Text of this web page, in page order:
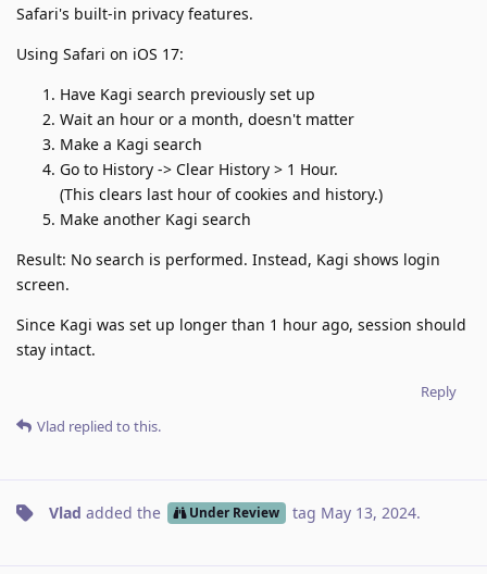
Safari's built-in privacy features.
Using Safari on iOS 17:
Have Kagi search previously set up
Wait an hour or a month, doesn't matter
Make a Kagi search
Go to History -> Clear History > 1 Hour.
(This clears last hour of cookies and history.)
Make another Kagi search
Result: No search is performed. Instead, Kagi shows login
screen.
Since Kagi was set up longer than 1 hour ago, session should
stay intact.
Reply
Vlad replied to this.
Vlad added the Under Review tag May 13, 2024.